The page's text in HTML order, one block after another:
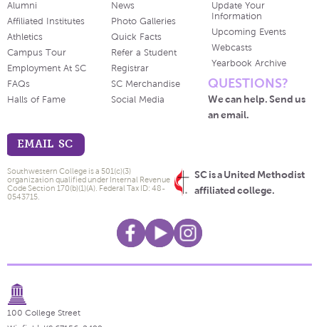
Alumni
Affiliated Institutes
Athletics
Campus Tour
Employment At SC
FAQs
Halls of Fame
News
Photo Galleries
Quick Facts
Refer a Student
Registrar
SC Merchandise
Social Media
Update Your
Information
Upcoming Events
Webcasts
Yearbook Archive
QUESTIONS?
We can help. Send us
an email.
EMAIL SC
SC is a United Methodist
affiliated college.
Southwestern College is a 501(c)(3)
organization qualified under Internal Revenue
Code Section 170(b)(1)(A). Federal Tax ID: 48-
0543715.
100 College Street